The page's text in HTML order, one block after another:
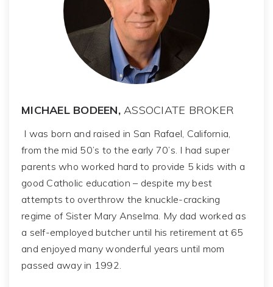
MICHAEL BODEEN, ASSOCIATE BROKER
I was born and raised in San Rafael, California,
from the mid 50’s to the early 70’s. I had super
parents who worked hard to provide 5 kids with a
good Catholic education – despite my best
attempts to overthrow the knuckle-cracking
regime of Sister Mary Anselma. My dad worked as
a self-employed butcher until his retirement at 65
and enjoyed many wonderful years until mom
passed away in 1992.